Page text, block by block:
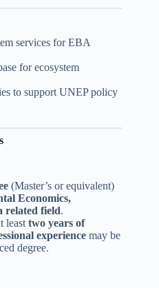
services for EBA
for ecosystem
to support UNEP policy
(Master’s or equivalent)
Economics,
related field.
least two years of
experience may be
degree.